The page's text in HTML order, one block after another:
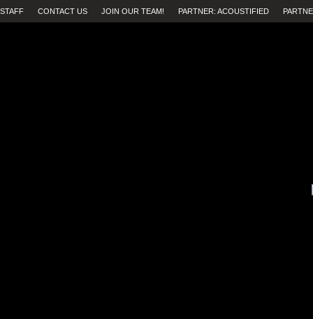
STAFF CONTACT US JOIN OUR TEAM! PARTNER: ACOUSTIFIED